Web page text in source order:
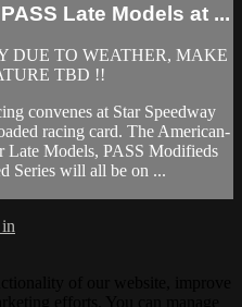
Late Models at ...
DUE TO WEATHER, MAKE
TBD !!
convenes at Star Speedway
racing card. The American-
Late Models, PASS Modifieds
Series will all be on ...